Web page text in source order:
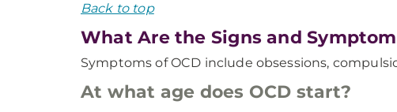
Back to top
What Are the Signs and
Symptoms of OCD include obsessions,
At what age does OCD start?